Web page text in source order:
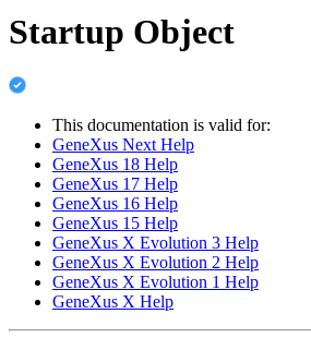
Startup Object
This documentation is valid for:
GeneXus Next Help
GeneXus 18 Help
GeneXus 17 Help
GeneXus 16 Help
GeneXus 15 Help
GeneXus X Evolution 3 Help
GeneXus X Evolution 2 Help
GeneXus X Evolution 1 Help
GeneXus X Help